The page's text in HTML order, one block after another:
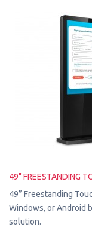
49" FREESTANDING
49” Freestanding
Windows, or Android
solution.